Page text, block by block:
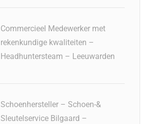
Commercieel Medewerker met
rekenkundige kwaliteiten –
Headhuntersteam – Leeuwarden
Schoenhersteller – Schoen-&
Sleutelservice Bilgaard –